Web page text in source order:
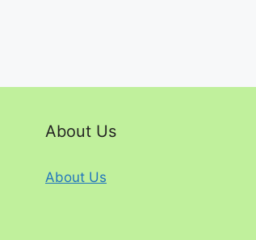
About Us
About Us